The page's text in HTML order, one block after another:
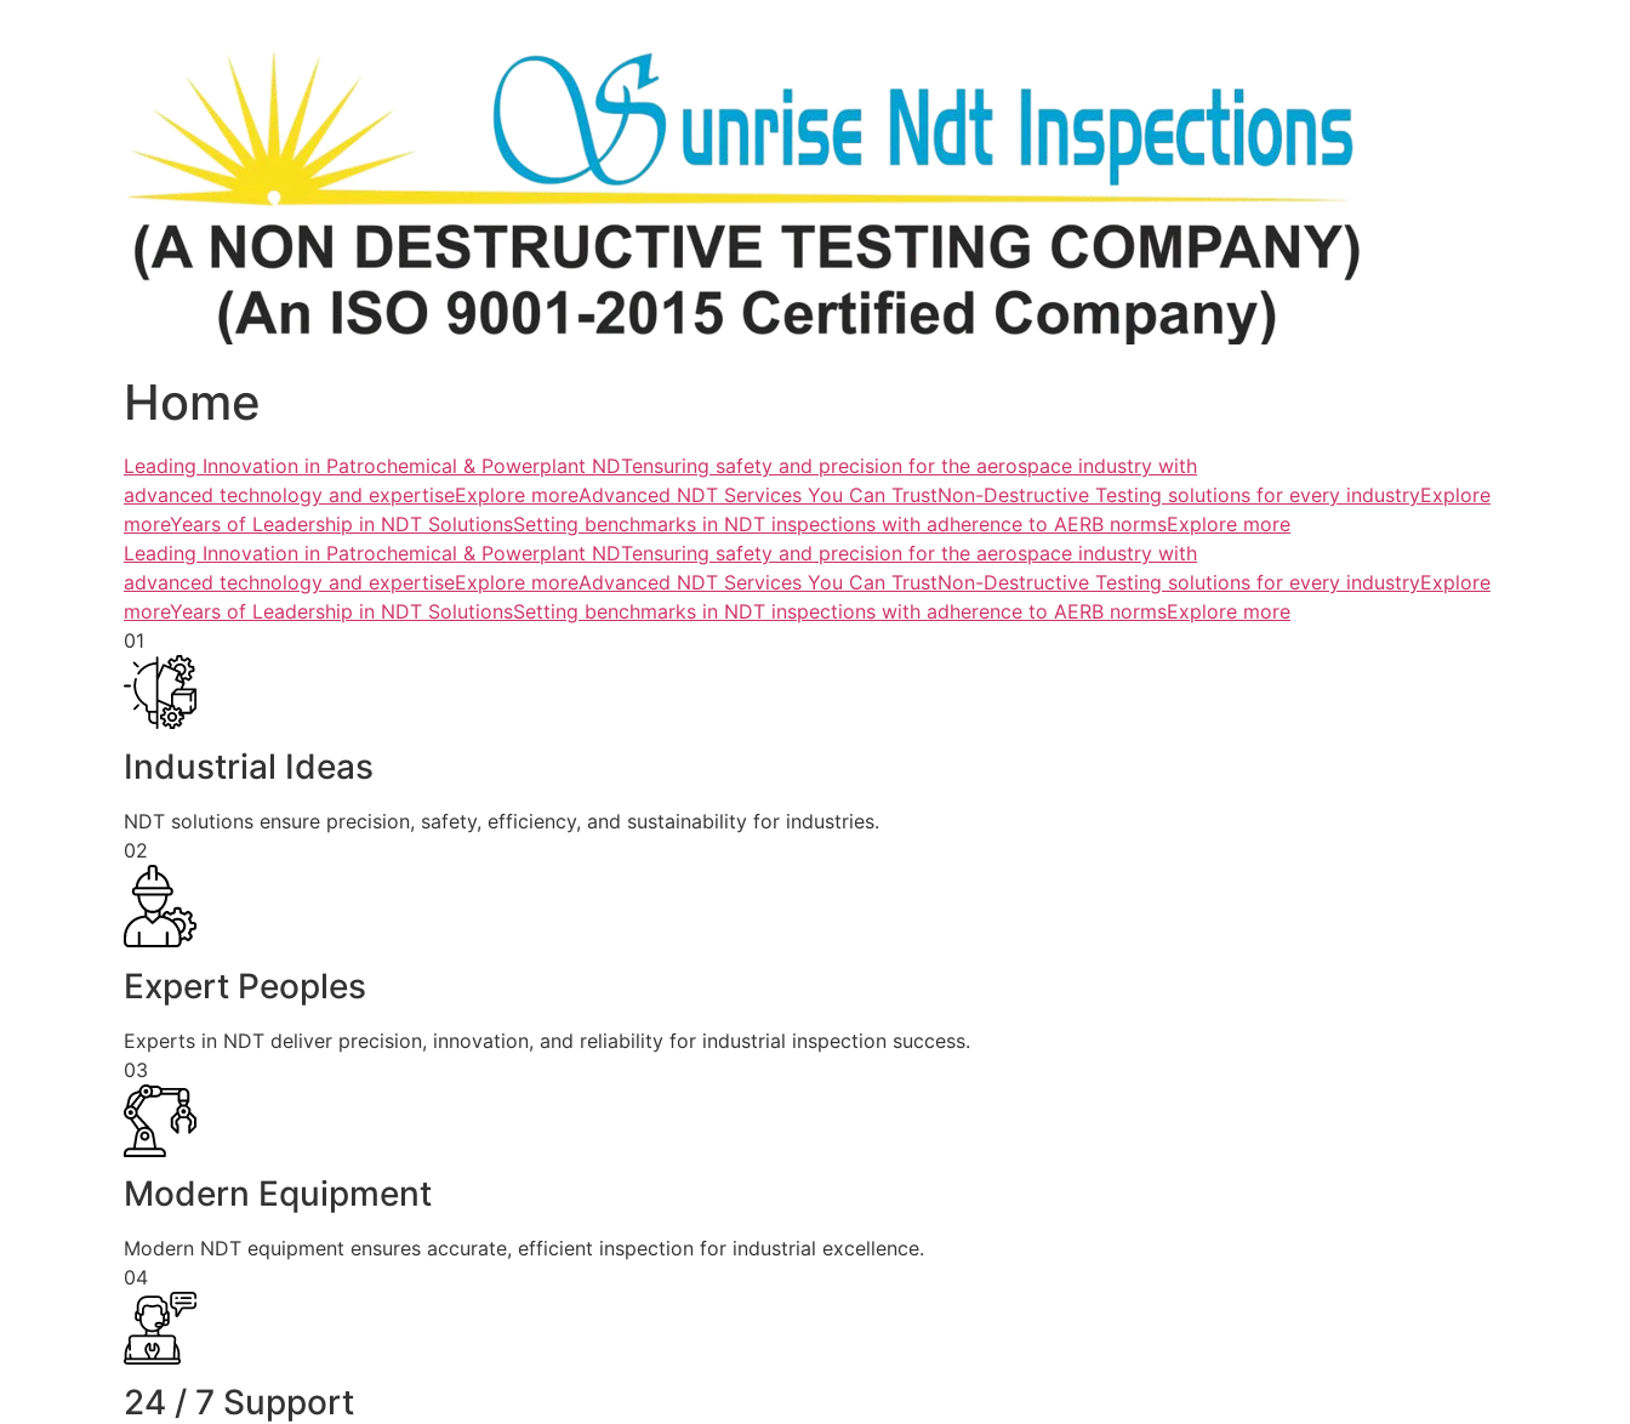
Home
Leading Innovation in Patrochemical & Powerplant NDTensuring safety and precision for the aerospace industry with
advanced technology and expertiseExplore moreAdvanced NDT Services You Can TrustNon-Destructive Testing solutions for every industryExplore
moreYears of Leadership in NDT SolutionsSetting benchmarks in NDT inspections with adherence to AERB normsExplore more
Leading Innovation in Patrochemical & Powerplant NDTensuring safety and precision for the aerospace industry with
advanced technology and expertiseExplore moreAdvanced NDT Services You Can TrustNon-Destructive Testing solutions for every industryExplore
moreYears of Leadership in NDT SolutionsSetting benchmarks in NDT inspections with adherence to AERB normsExplore more
01
Industrial Ideas
NDT solutions ensure precision, safety, efficiency, and sustainability for industries.
02
Expert Peoples
Experts in NDT deliver precision, innovation, and reliability for industrial inspection success.
03
Modern Equipment
Modern NDT equipment ensures accurate, efficient inspection for industrial excellence.
04
24 / 7 Support